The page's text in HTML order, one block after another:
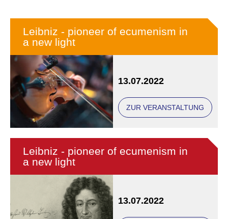
Leibniz - pioneer of ecumenism in
a new light
13.07.2022
ZUR VERANSTALTUNG
Leibniz - pioneer of ecumenism in
a new light
13.07.2022